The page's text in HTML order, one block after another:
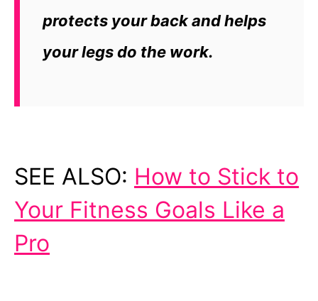
protects your back and helps
your legs do the work.
SEE ALSO: How to Stick to
Your Fitness Goals Like a
Pro